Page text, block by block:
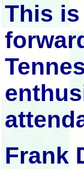
This
Frank